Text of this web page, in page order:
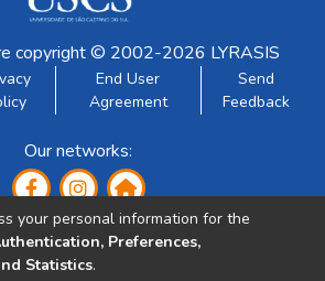
copyright © 2002-2026 LYRASIS
End User
Agreement
Send
Feedback
Our networks:
your personal information for the
Preferences,
Statistics.